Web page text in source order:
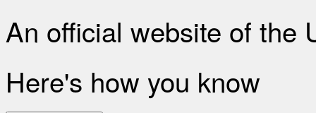
An official website of the
Here's how you know